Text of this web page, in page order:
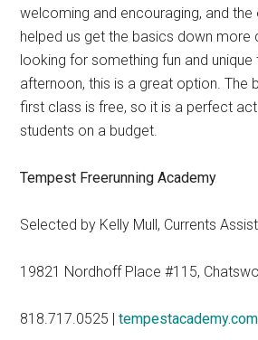
welcoming and encouraging, and
helped us get the basics down more
looking for something fun and
afternoon, this is a great option. The
first class is free, so it is a perfect
students on a budget.
Tempest Freerunning Academy
Selected by Kelly Mull, Currents
19821 Nordhoff Place #115,
818.717.0525 |tempestacademy.com